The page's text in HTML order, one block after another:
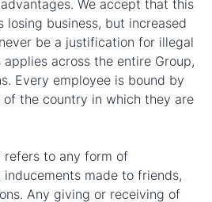
We accept that this
losing business, but increased
be a justification for illegal
across the entire Group,
Every employee is bound by
the country in which they are
refers to any form of
made to friends,
Any giving or receiving of